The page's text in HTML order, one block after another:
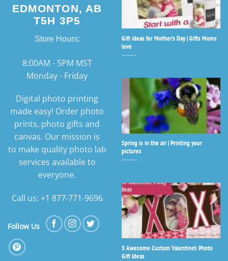
EDMONTON, AB
T5H 3P5
Store Hours:
8:00AM - 5PM MST
Monday - Friday
Digital photo printing
made easy! Order photo
prints, photo gifts and
canvas. Our mission is
to make quality photo lab
services available to
everyone.
Call us: +1 877-771-9696
Follow Us
Gift ideas for Mother’s Day | Gifts Moms
love
Spring is in the air | Printing your
pictures
5 Awesome Custom Valentine’s Photo
Gift Ideas